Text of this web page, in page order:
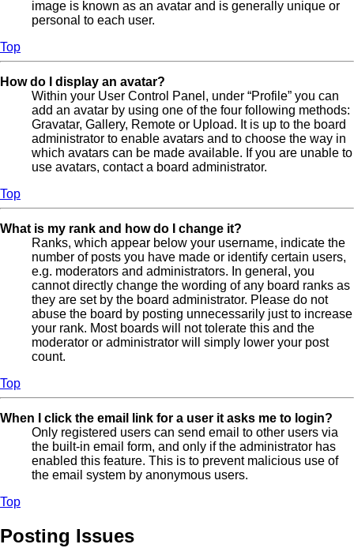
image is known as an avatar and is generally unique or
personal to each user.
Top
How do I display an avatar?
Within your User Control Panel, under “Profile” you can
add an avatar by using one of the four following methods:
Gravatar, Gallery, Remote or Upload. It is up to the board
administrator to enable avatars and to choose the way in
which avatars can be made available. If you are unable to
use avatars, contact a board administrator.
Top
What is my rank and how do I change it?
Ranks, which appear below your username, indicate the
number of posts you have made or identify certain users,
e.g. moderators and administrators. In general, you
cannot directly change the wording of any board ranks as
they are set by the board administrator. Please do not
abuse the board by posting unnecessarily just to increase
your rank. Most boards will not tolerate this and the
moderator or administrator will simply lower your post
count.
Top
When I click the email link for a user it asks me to login?
Only registered users can send email to other users via
the built-in email form, and only if the administrator has
enabled this feature. This is to prevent malicious use of
the email system by anonymous users.
Top
Posting Issues